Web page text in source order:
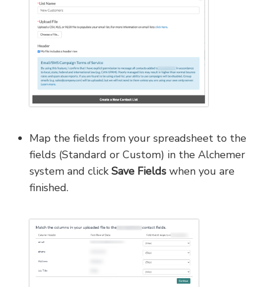
Map the fields from your spreadsheet to the
fields (Standard or Custom) in the Alchemer
system and click Save Fields when you are
finished.